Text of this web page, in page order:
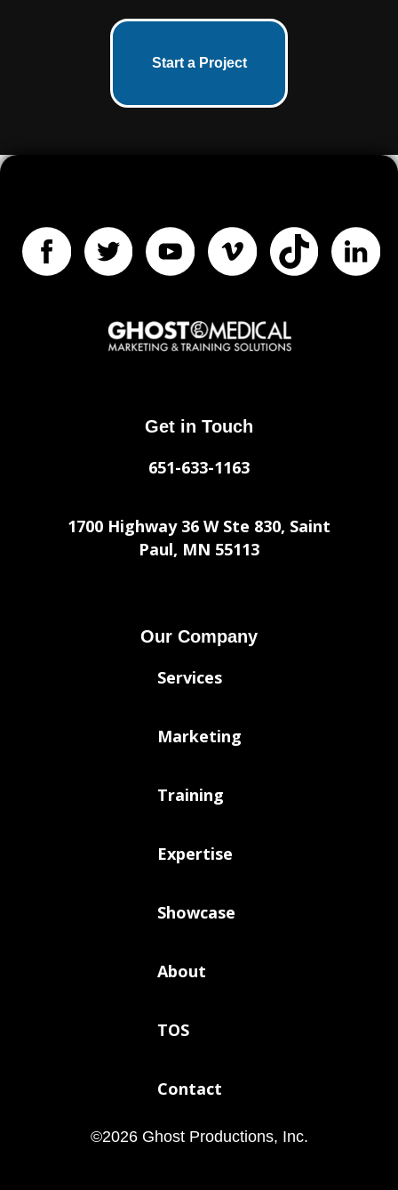
Start a Project
Get in Touch
651-633-1163
1700 Highway 36 W Ste 830, Saint
Paul, MN 55113
Our Company
Services
Marketing
Training
Expertise
Showcase
About
TOS
Contact
©2026Ghost Productions, Inc.